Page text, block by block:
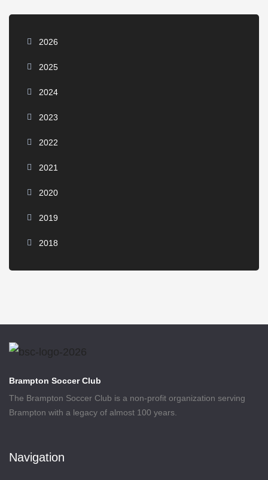
2026
2025
2024
2023
2022
2021
2020
2019
2018
Brampton Soccer Club
The Brampton Soccer Club is a non-profit organization serving
Brampton with a legacy of almost 100 years.
Navigation